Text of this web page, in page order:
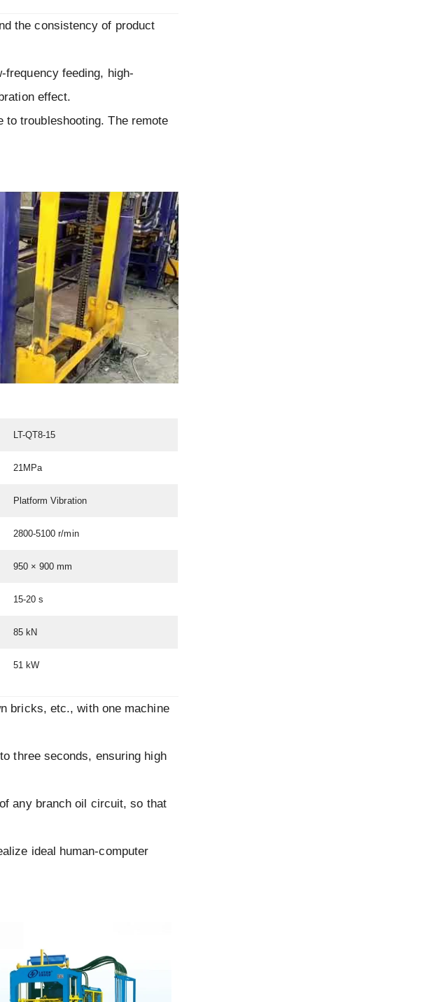
the consistency of product
feeding, high-
effect.
troubleshooting. The remote
LT-QT8-15
21MPa
Platform Vibration
2800-5100 r/min
950 × 900 mm
15-20 s
85 kN
51 kW
bricks, etc., with one machine
three seconds, ensuring high
any branch oil circuit, so that
ideal human-computer